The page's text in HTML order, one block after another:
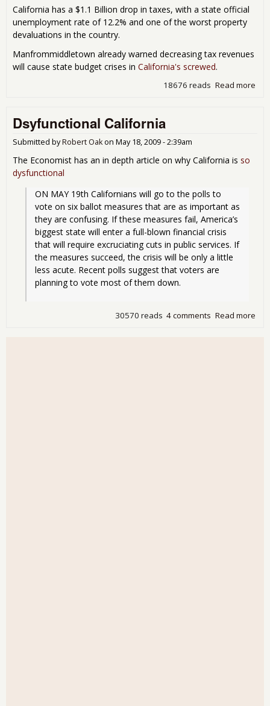
California has a $1.1 Billion drop in taxes, with a state official
unemployment rate of 12.2% and one of the worst property
devaluations in the country.
Manfrommiddletown already warned decreasing tax revenues
will cause state budget crises in California's screwed.
Read more
18676 reads
Dsyfunctional California
Submitted byRobert Oakon May 18, 2009 - 2:39am
The Economist has an in depth article on why California is so
dysfunctional
ON MAY 19th Californians will go to the polls to
vote on six ballot measures that are as important as
they are confusing. If these measures fail, America’s
biggest state will enter a full-blown financial crisis
that will require excruciating cuts in public services. If
the measures succeed, the crisis will be only a little
less acute. Recent polls suggest that voters are
planning to vote most of them down.
Read more
4 comments
30570 reads